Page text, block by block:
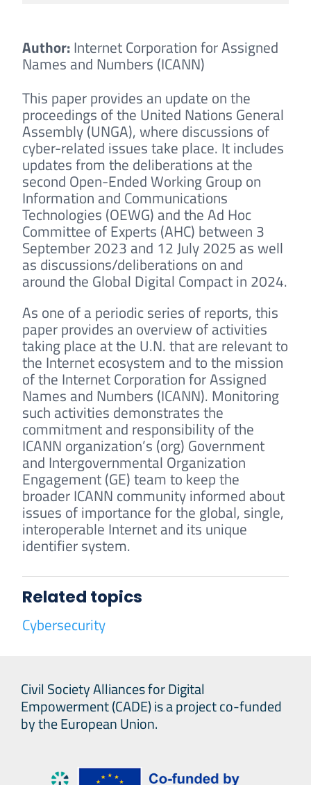
Author:Internet Corporation for Assigned
Names and Numbers (ICANN)
This paper provides an update on the
proceedings of the United Nations General
Assembly (UNGA), where discussions of
cyber-related issues take place. It includes
updates from the deliberations at the
second Open-Ended Working Group on
Information and Communications
Technologies (OEWG) and the Ad Hoc
Committee of Experts (AHC) between 3
September 2023 and 12 July 2025 as well
as discussions/deliberations on and
around the Global Digital Compact in 2024.
As one of a periodic series of reports, this
paper provides an overview of activities
taking place at the U.N. that are relevant to
the Internet ecosystem and to the mission
of the Internet Corporation for Assigned
Names and Numbers (ICANN). Monitoring
such activities demonstrates the
commitment and responsibility of the
ICANN organization’s (org) Government
and Intergovernmental Organization
Engagement (GE) team to keep the
broader ICANN community informed about
issues of importance for the global, single,
interoperable Internet and its unique
identifier system.
Related topics
Cybersecurity
Civil Society Alliances for Digital
Empowerment (CADE) is a project co-funded
by the European Union.